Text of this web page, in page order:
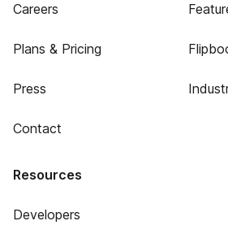
Careers
Plans & Pricing
Press
Contact
Resources
Developers